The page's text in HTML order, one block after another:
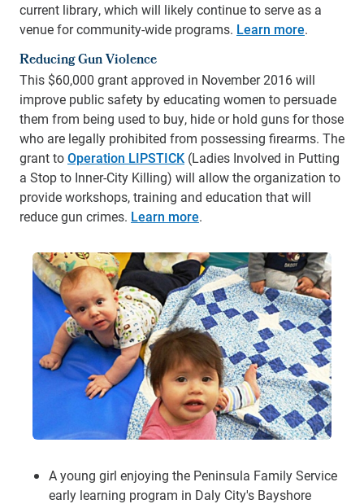
current library, which will likely continue to serve as a
venue for community-wide programs. Learn more.
Reducing Gun Violence
This $60,000 grant approved in November 2016 will
improve public safety by educating women to persuade
them from being used to buy, hide or hold guns for those
who are legally prohibited from possessing firearms. The
grant toOperation LIPSTICK (Ladies Involved in Putting
a Stop to Inner-City Killing) will allow the organization to
provide workshops, training and education that will
reduce gun crimes. Learn more.
A young girl enjoying the Peninsula Family Service
early learning program in Daly City's Bayshore